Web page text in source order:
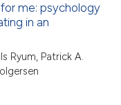
me: psychology
in an
Ryum, Patrick A.